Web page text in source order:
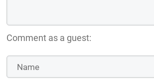
Comment as a guest: